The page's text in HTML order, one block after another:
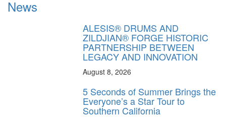
News
ALESIS® DRUMS AND
ZILDJIAN® FORGE HISTORIC
PARTNERSHIP BETWEEN
LEGACY AND INNOVATION
August 8, 2026
5 Seconds of Summer Brings the
Everyone’s a Star Tour to
Southern California